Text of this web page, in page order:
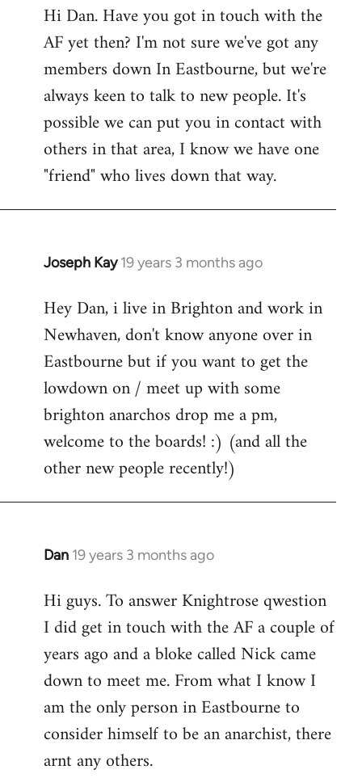
to
Welcome
libcom.org
Hi Dan. Have you got in touch with the
AF yet then? I'm not sure we've got any
members down In Eastbourne, but we're
always keen to talk to new people. It's
possible we can put you in contact with
others in that area, I know we have one
"friend" who lives down that way.
Joseph Kay 19 years 3 months ago
In
to
Welcome
libcom.org
Hey Dan, i live in Brighton and work in
Newhaven, don't know anyone over in
Eastbourne but if you want to get the
lowdown on / meet up with some
brighton anarchos drop me a pm,
welcome to the boards! :) (and all the
other new people recently!)
Dan 19 years 3 months ago
In
to
Welcome
libcom.org
Hi guys. To answer Knightrose qwestion
I did get in touch with the AF a couple of
years ago and a bloke called Nick came
down to meet me. From what I know I
am the only person in Eastbourne to
consider himself to be an anarchist, there
arnt any others.